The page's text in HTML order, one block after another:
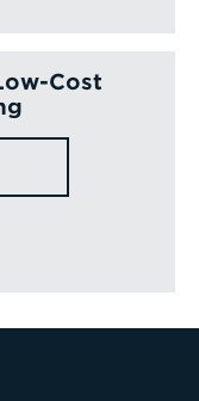
Cost